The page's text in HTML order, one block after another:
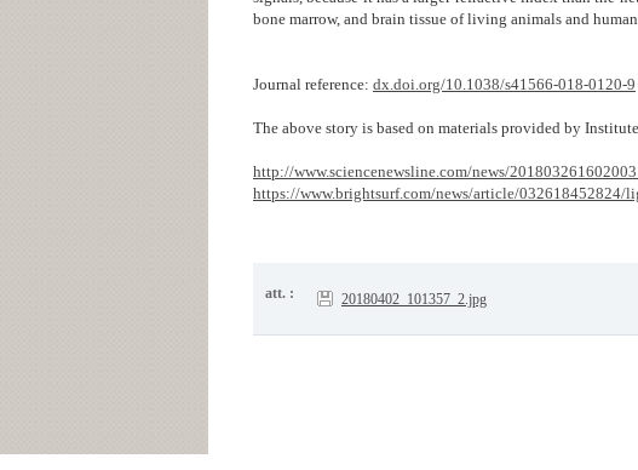
bone marrow, and brain tissue of living animals and
Journal reference: dx.doi.org/10.1038/s41566-018-0120-9
The above story is based on materials provided by
http://www.sciencenewsline.com/news/
https://www.brightsurf.com/news/article/032618452824/
att. : 20180402_101357_2.jpg